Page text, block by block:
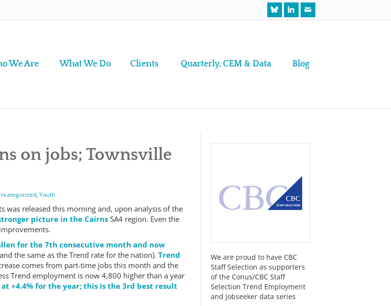
We Are What We Do Clients Quarterly, CEM & Data Blog
on jobs; Townsville
,Youth
was released this morning and, upon analysis of the
picture in the Cairns SA4 region. Even the
for the 7th consecutive month and now
the same as the Trend rate for the nation).Trend
comes from part-time jobs this month and the
Trend employment is now 4,800 higher than a year
+4.4% for the year; this is the 3rd best result
We are proud to have CBC
Staff Selection as supporters
of the Conus/CBC Staff
Selection Trend Employment
and Jobseeker data series